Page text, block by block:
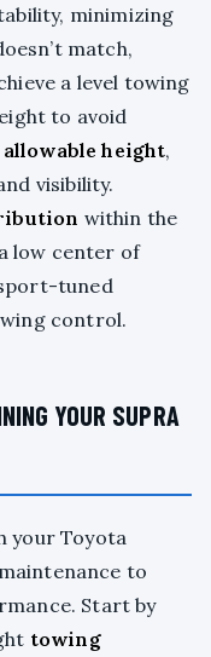
minimizing
match,
a level towing
to avoid
height,
visibility.
within the
low center of
tuned
control.
YOUR SUPRA
your Toyota
to
Start by
towing